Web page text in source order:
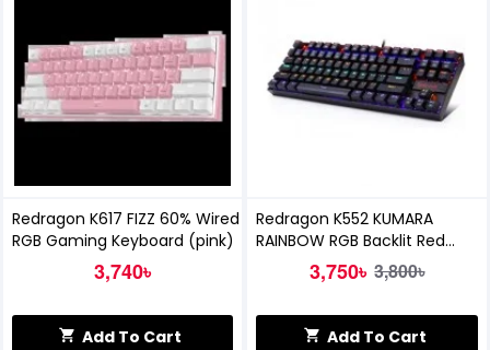
Redragon K617 FIZZ 60% Wired
RGB Gaming Keyboard (pink)
3,740৳
Add To Cart
Redragon K552 KUMARA
RAINBOW RGB Backlit Red
Switch Mechanical Gaming
Keyboard3,750৳ 3,800৳
Add To Cart